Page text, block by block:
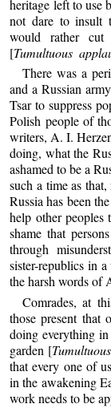
heritage left to use
not dare to insult
would rather
[Tumultuous
There was a
and a Russian
Tsar to suppress
Polish people of
writers, A. I.
doing, what the
ashamed to be a
such a time as
Russia has been
help other peoples
shame that
through
sister-republics in
the harsh words of
Comrades, at
those present that
doing everything
garden [
that every one of
in the awakening
work needs to be